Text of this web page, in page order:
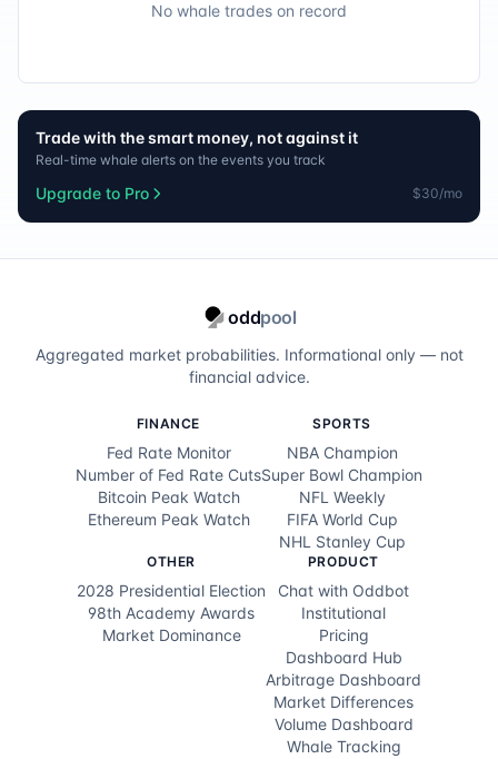
No whale trades on record
Trade with the smart money, not against it
Real-time whale alerts on the events you track
Upgrade to Pro $30/mo
oddpool
Aggregated market probabilities. Informational only — not
financial advice.
FINANCE
Fed Rate Monitor
Number of Fed Rate Cuts
Bitcoin Peak Watch
Ethereum Peak Watch
SPORTS
NBA Champion
Super Bowl Champion
NFL Weekly
FIFA World Cup
NHL Stanley Cup
OTHER
2028 Presidential Election
98th Academy Awards
Market Dominance
PRODUCT
Chat with Oddbot
Institutional
Pricing
Dashboard Hub
Arbitrage Dashboard
Market Differences
Volume Dashboard
Whale Tracking